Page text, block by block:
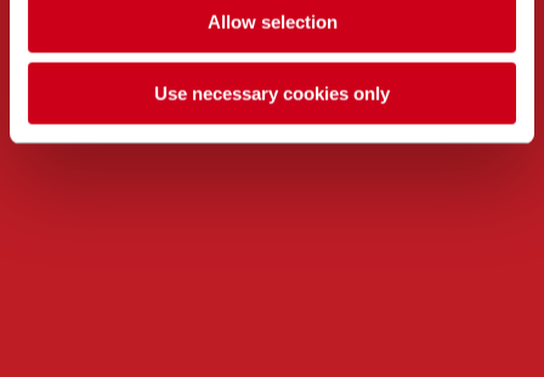
Allow selection
Use necessary cookies only